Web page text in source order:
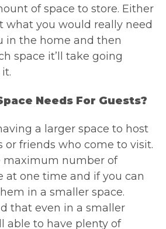
of space to store. Either
what you would really need
in the home and then
space it’ll take going
Needs For Guests?
a larger space to host
friends who come to visit.
maximum number of
at one time and if you can
in a smaller space.
that even in a smaller
able to have plenty of